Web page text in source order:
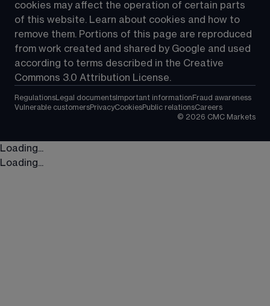
cookies may affect the operation of certain parts
of this website. Learn about cookies and how to
remove them. Portions of this page are reproduced
from work created and shared by Google and used
according to terms described in the Creative
Commons 3.0 Attribution License.
Regulations Legal documents Important information Fraud awareness
Vulnerable customersPrivacyCookiesPublic relationsCareers
© 2026 CMC Markets
Loading...
Loading...